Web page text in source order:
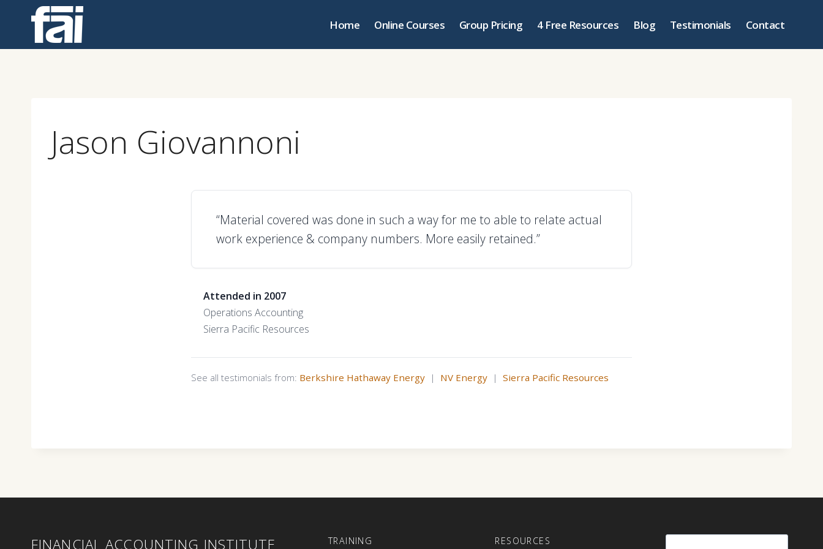
Home Online Courses Group Pricing 4 Free Resources Blog Testimonials Contact
Jason Giovannoni
“Material covered was done in such a way for me to able to relate actual
work experience & company numbers. More easily retained.”
Attended in 2007
Operations Accounting
Sierra Pacific Resources
See all testimonials from: Berkshire Hathaway Energy | NV Energy | Sierra Pacific Resources
FINANCIAL ACCOUNTING INSTITUTE TRAINING RESOURCES